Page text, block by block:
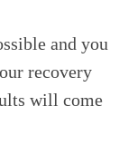
and you
recovery
will come